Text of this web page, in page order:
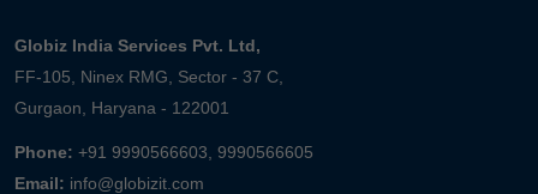
Globiz India Services Pvt. Ltd,
FF-105, Ninex RMG, Sector - 37 C,
Gurgaon, Haryana - 122001
Phone: +91 9990566603, 9990566605
Email: info@globizit.com